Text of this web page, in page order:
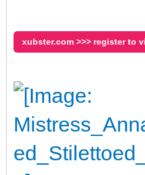
xubster.com >>> register to